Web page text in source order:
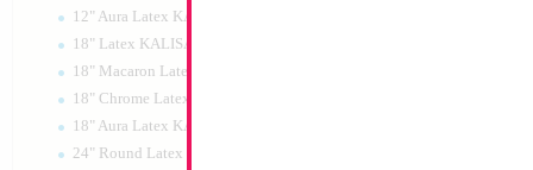
12" Aura Latex KALISAN
18" Latex KALISAN
18" Macaron Latex KALISAN
18" Chrome Latex KALISAN
18" Aura Latex KALISAN
24" Round Latex KALISAN